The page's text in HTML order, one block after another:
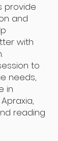
provide
and
with
to
needs,
in
reading